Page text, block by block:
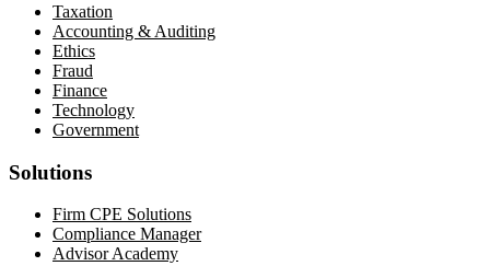
Taxation
Accounting & Auditing
Ethics
Fraud
Finance
Technology
Government
Solutions
Firm CPE Solutions
Compliance Manager
Advisor Academy